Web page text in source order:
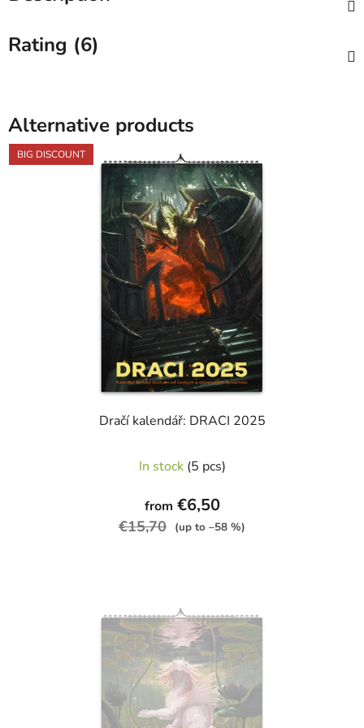
Rating (6)
Alternative products
BIG DISCOUNT
Dračí kalendář: DRACI 2025
average
product
rating
of
stars.
In stock (5 pcs)
from €6,50
€15,70 (up to –58 %)